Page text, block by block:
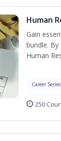
Human
Gain
bundle.
Human
Career Series
250